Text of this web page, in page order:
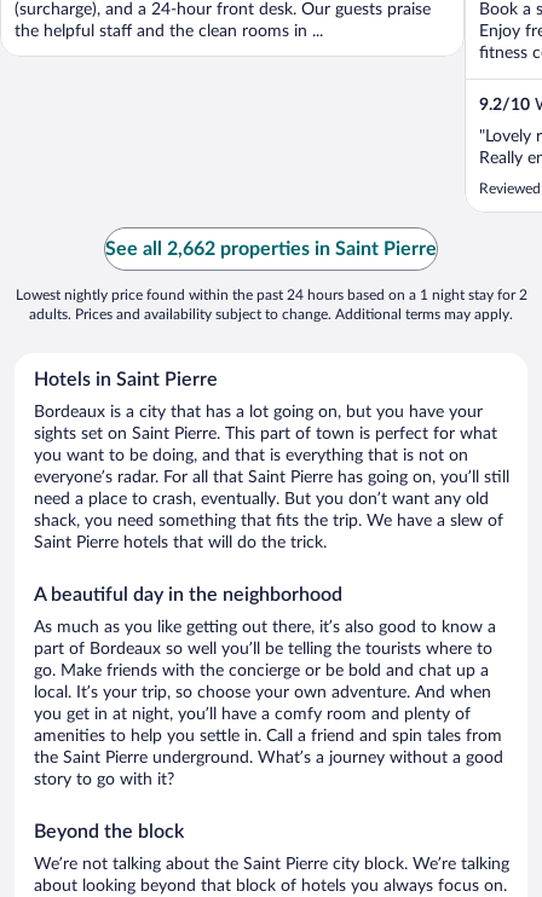
(surcharge), and a 24-hour front desk. Our guests praise
the helpful staff and the clean rooms in ...
Book a
Enjoy
fitness
9.2/10
"Lovely
Really
See all 2,662 properties in Saint Pierre
Lowest nightly price found within the past 24 hours based on a 1 night stay for 2
adults. Prices and availability subject to change. Additional terms may apply.
Hotels in Saint Pierre
Bordeaux is a city that has a lot going on, but you have your
sights set on Saint Pierre. This part of town is perfect for what
you want to be doing, and that is everything that is not on
everyone’s radar. For all that Saint Pierre has going on, you’ll still
need a place to crash, eventually. But you don’t want any old
shack, you need something that fits the trip. We have a slew of
Saint Pierre hotels that will do the trick.
A beautiful day in the neighborhood
As much as you like getting out there, it’s also good to know a
part of Bordeaux so well you’ll be telling the tourists where to
go. Make friends with the concierge or be bold and chat up a
local. It’s your trip, so choose your own adventure. And when
you get in at night, you’ll have a comfy room and plenty of
amenities to help you settle in. Call a friend and spin tales from
the Saint Pierre underground. What’s a journey without a good
story to go with it?
Beyond the block
We’re not talking about the Saint Pierre city block. We’re talking
about looking beyond that block of hotels you always focus on.